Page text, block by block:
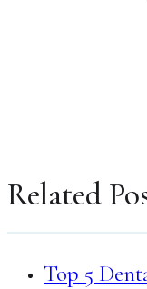
Related
Top 5